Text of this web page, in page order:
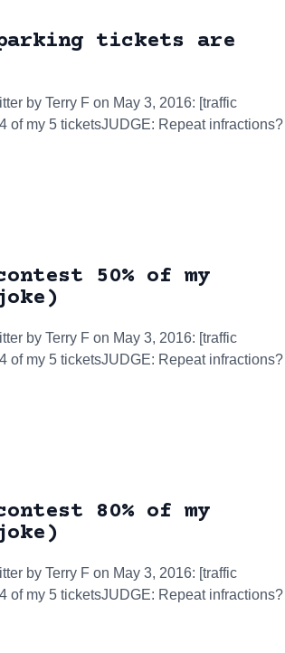
parking tickets are
by Terry F on May 3, 2016: [traffic
of my 5 ticketsJUDGE: Repeat infractions?
50% of my
by Terry F on May 3, 2016: [traffic
of my 5 ticketsJUDGE: Repeat infractions?
80% of my
by Terry F on May 3, 2016: [traffic
of my 5 ticketsJUDGE: Repeat infractions?